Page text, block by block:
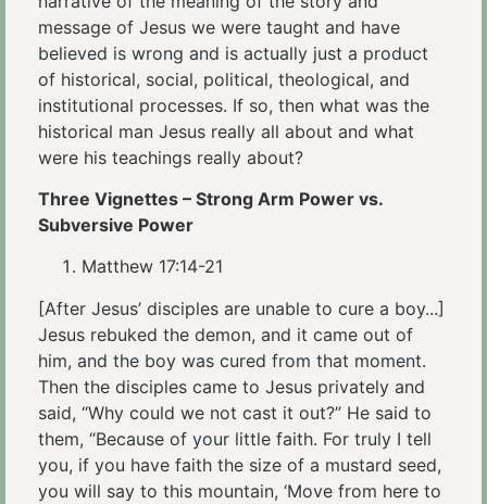
message of Jesus we were taught and have
believed is wrong and is actually just a product
of historical, social, political, theological, and
institutional processes. If so, then what was the
historical man Jesus really all about and what
were his teachings really about?
Three Vignettes – Strong Arm Power vs.
Subversive Power
Matthew 17:14-21
[After Jesus’ disciples are unable to cure a boy...]
Jesus rebuked the demon, and it came out of
him, and the boy was cured from that moment.
Then the disciples came to Jesus privately and
said, “Why could we not cast it out?” He said to
them, “Because of your little faith. For truly I tell
you, if you have faith the size of a mustard seed,
you will say to this mountain, ‘Move from here to